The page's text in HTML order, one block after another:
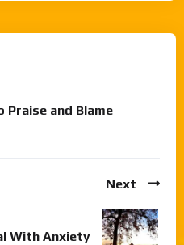
Praise and Blame
Next
With Anxiety